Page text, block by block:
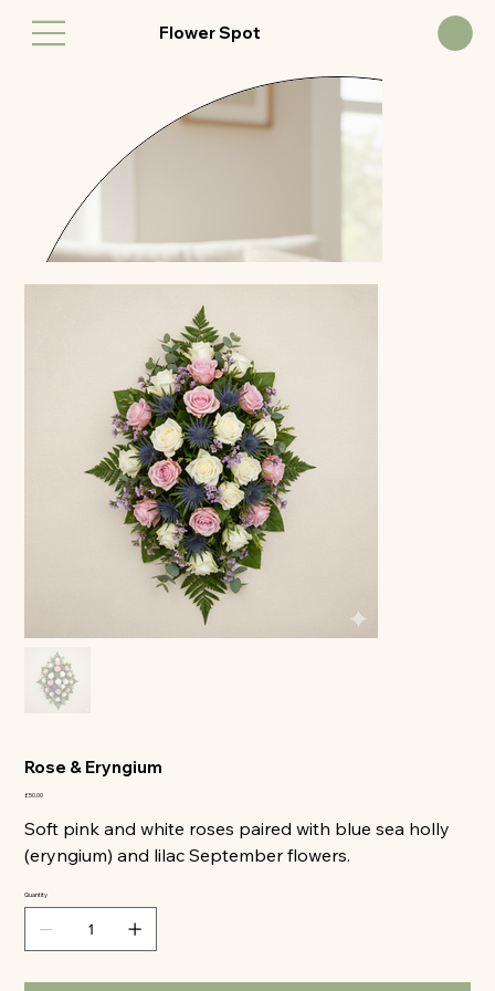
Flower Spot
Rose & Eryngium
Price
£50.00
Soft pink and white roses paired with blue sea holly
(eryngium) and lilac September flowers.
Quantity